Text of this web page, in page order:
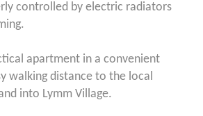
controlled by electric radiators
apartment in a convenient
walking distance to the local
into Lymm Village.